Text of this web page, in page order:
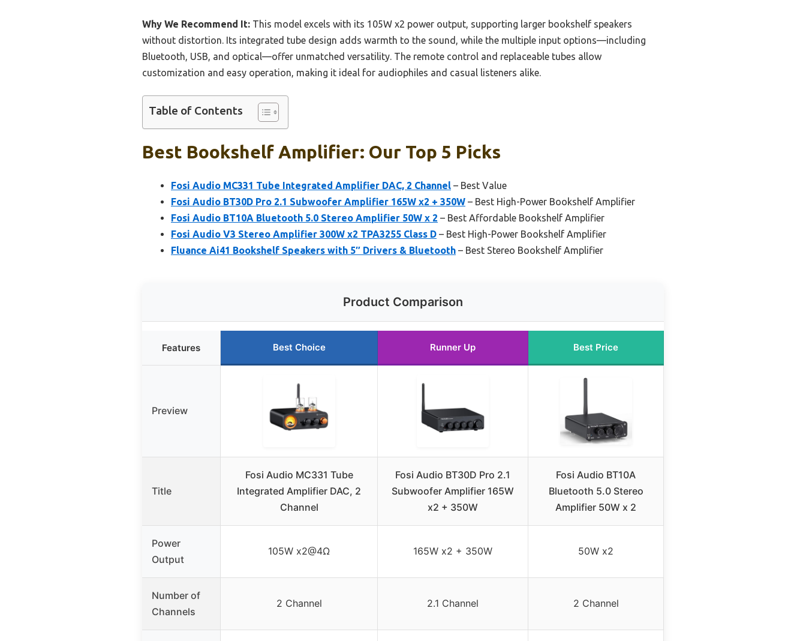
Why We Recommend It: This model excels with its 105W x2 power output, supporting larger bookshelf speakers
without distortion. Its integrated tube design adds warmth to the sound, while the multiple input options—including
Bluetooth, USB, and optical—offer unmatched versatility. The remote control and replaceable tubes allow
customization and easy operation, making it ideal for audiophiles and casual listeners alike.
Table of Contents
Best Bookshelf Amplifier: Our Top 5 Picks
Fosi Audio MC331 Tube Integrated Amplifier DAC, 2 Channel – Best Value
Fosi Audio BT30D Pro 2.1 Subwoofer Amplifier 165W x2 + 350W – Best High-Power Bookshelf Amplifier
Fosi Audio BT10A Bluetooth 5.0 Stereo Amplifier 50W x 2 – Best Affordable Bookshelf Amplifier
Fosi Audio V3 Stereo Amplifier 300W x2 TPA3255 Class D – Best High-Power Bookshelf Amplifier
Fluance Ai41 Bookshelf Speakers with 5″ Drivers & Bluetooth – Best Stereo Bookshelf Amplifier
Product Comparison
Features Best Choice Runner Up Best Price
Preview
Title
Fosi Audio MC331 Tube
Integrated Amplifier DAC, 2
Channel
Fosi Audio BT30D Pro 2.1
Subwoofer Amplifier 165W
x2 + 350W
Fosi Audio BT10A
Bluetooth 5.0 Stereo
Amplifier 50W x 2
Power
Output
105W x2@4Ω 165W x2 + 350W 50W x2
Number of
Channels
2 Channel 2.1 Channel 2 Channel